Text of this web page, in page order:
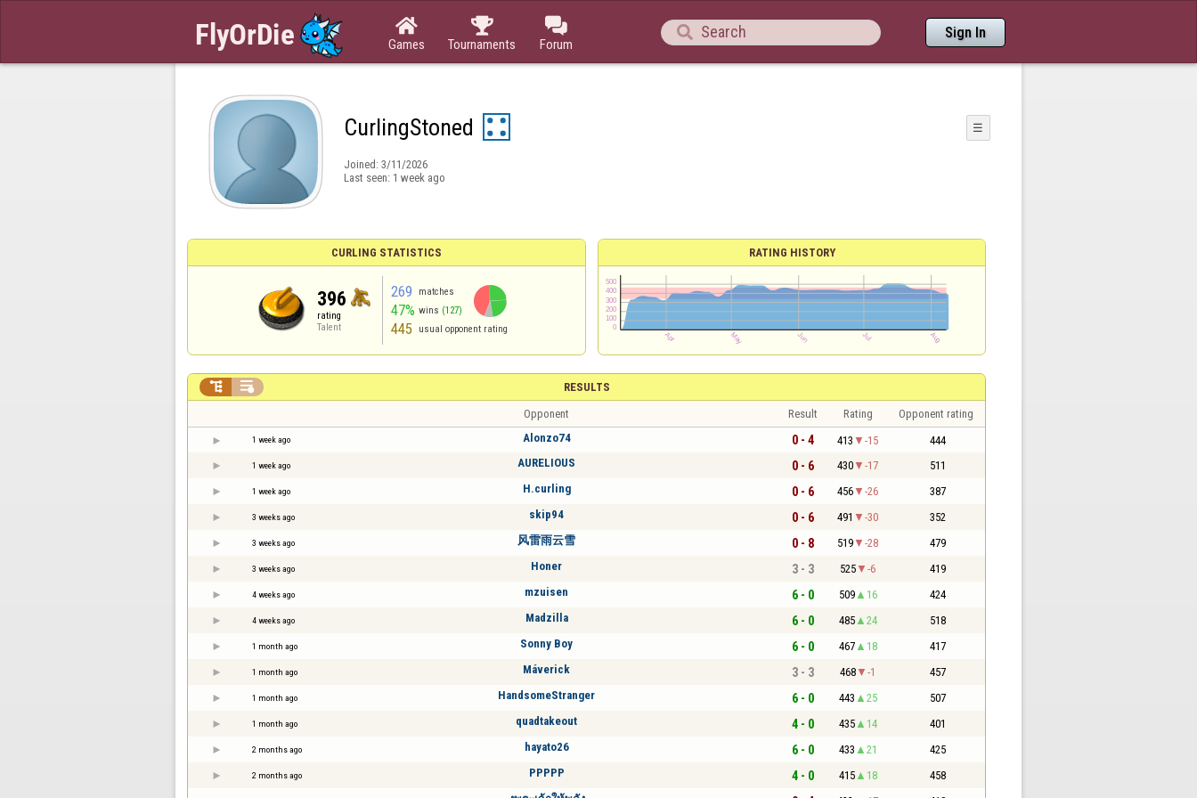

Games

Tournaments

Forum
 Sign In
CurlingStoned ☰
Joined: 3/11/2026
Last seen: 1 week ago
CURLING STATISTICS
396
rating
Talent
269 matches
47% wins (127)
445 usual opponent rating
RATING HISTORY
RESULTS
 
Opponent Result Rating Opponent rating
1 week ago Alonzo74 0 - 4 413 -15 444
1 week ago AURELIOUS 0 - 6 430 -17 511
1 week ago H.curling 0 - 6 456 -26 387
3 weeks ago skip94 0 - 6 491 -30 352
3 weeks ago 风雷雨云雪 0 - 8 519 -28 479
3 weeks ago Honer 3 - 3 525 -6 419
4 weeks ago mzuisen 6 - 0 509 16 424
4 weeks ago Madzilla 6 - 0 485 24 518
1 month ago Sonny Boy 6 - 0 467 18 417
1 month ago Máverick 3 - 3 468 -1 457
1 month ago HandsomeStranger 6 - 0 443 25 507
1 month ago quadtakeout 4 - 0 435 14 401
2 months ago hayato26 6 - 0 433 21 425
2 months ago PPPPP 4 - 0 415 18 458